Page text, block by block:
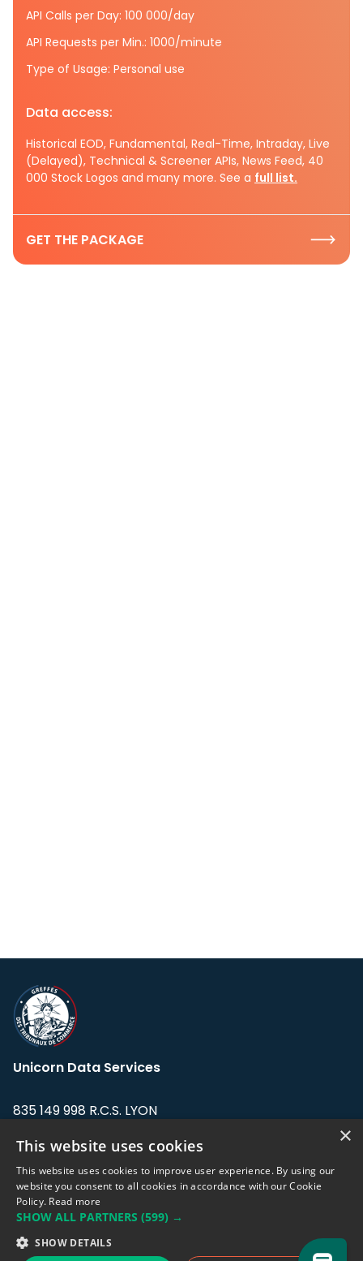
API Calls per Day: 100 000/day
API Requests per Min.: 1000/minute
Type of Usage: Personal use
Data access:
Historical EOD, Fundamental, Real-Time, Intraday, Live
(Delayed), Technical & Screener APIs, News Feed, 40
000 Stock Logos and many more. See a full list.
GET THE PACKAGE
Unicorn Data Services
835 149 998 R.C.S. LYON
Address: LE FORUM, 27 rue Maurice
Flandin, 69003 Lyon, France.
support@eodhistoricaldata.com
Sales team:sales@eodhistoricaldata.com
×
This website uses cookies
This website uses cookies to improve user experience. By using our
website you consent to all cookies in accordance with our Cookie
Policy. Read more
SHOW ALL PARTNERS (599) →
SHOW DETAILS